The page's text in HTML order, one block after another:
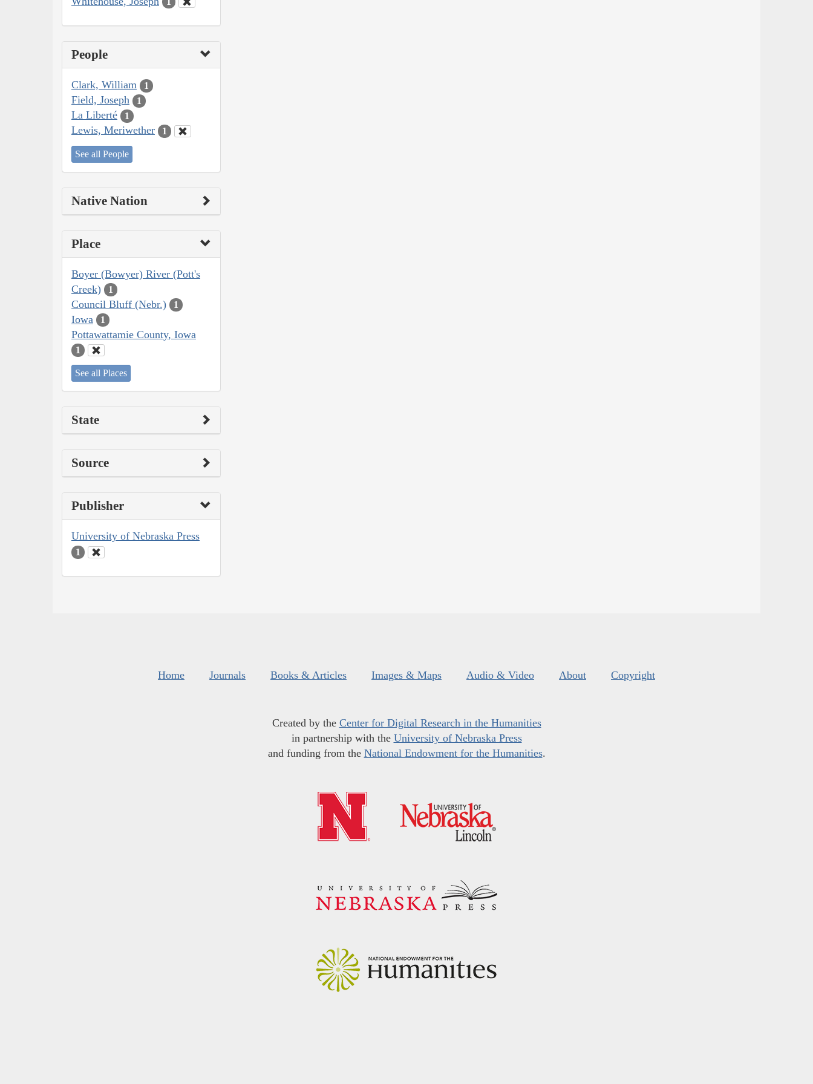
People
Clark, William 1
Field, Joseph 1
La Liberté 1
Lewis, Meriwether 1
See all People
Native Nation
Place
Boyer (Bowyer) River (Pott's
Creek)
1
Council Bluff (Nebr.) 1
Iowa 1
Pottawattamie County, Iowa
1
See all Places
State
Source
Publisher
University of Nebraska Press
1
Home Journals Books & Articles Images & Maps Audio & Video About Copyright
Created by the Center for Digital Research in the Humanities
in partnership with the University of Nebraska Press
and funding from the National Endowment for the Humanities.